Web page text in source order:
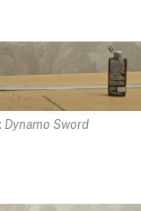
Dynamo Sword